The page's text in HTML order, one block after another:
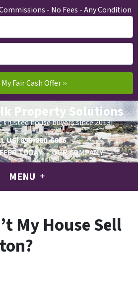
- No Fees - Any Condition
Property Solutions
house buyers since 2013!
US!859-800-6686
TODAY
OUR COMPANY
MENU
My House Sell